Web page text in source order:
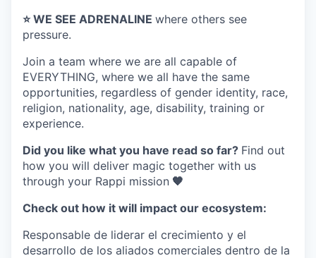
⭐️ WE SEE ADRENALINE where others see
pressure.
Join a team where we are all capable of
EVERYTHING, where we all have the same
opportunities, regardless of gender identity, race,
religion, nationality, age, disability, training or
experience.
Did you like what you have read so far? Find out
how you will deliver magic together with us
through your Rappi mission 🧡
Check out how it will impact our ecosystem:
Responsable de liderar el crecimiento y el
desarrollo de los aliados comerciales dentro de la